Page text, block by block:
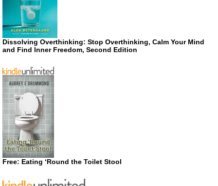
Dissolving Overthinking: Stop Overthinking, Calm Your Mind
and Find Inner Freedom, Second Edition
Free: Eating ‘Round the Toilet Stool